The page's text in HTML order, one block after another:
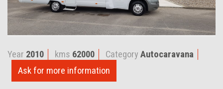
Year 2010 kms 62000 Category Autocaravana
Ask for more information